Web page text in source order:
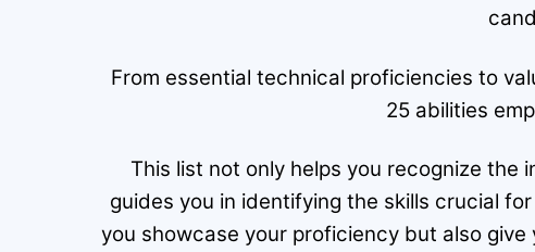
From essential technical proficiencies to
25 abilities
This list not only helps you recognize the
guides you in identifying the skills crucial
you showcase your proficiency but also